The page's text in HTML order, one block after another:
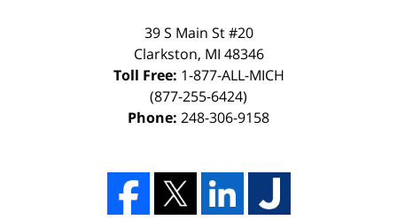
39 S Main St #20
Clarkston, MI 48346
Toll Free: 1-877-ALL-MICH
(877-255-6424)
Phone: 248-306-9158